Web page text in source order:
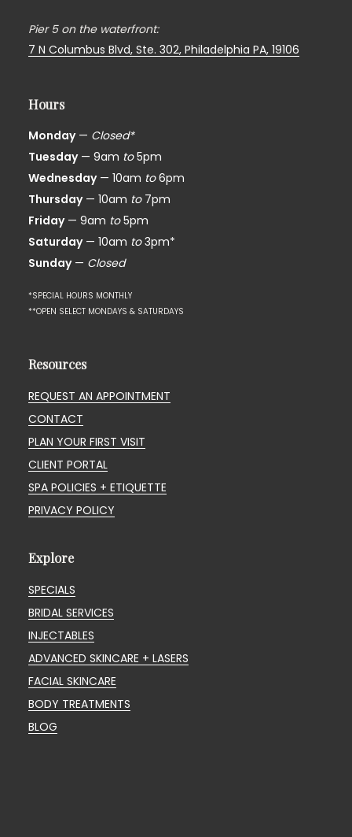
Pier 5 on the waterfront:
7 N Columbus Blvd, Ste. 302,Philadelphia PA, 19106
Hours
Monday— Closed*
Tuesday— 9am to5pm
Wednesday— 10am to6pm
Thursday— 10am to7pm
Friday— 9am to5pm
Saturday— 10am to3pm*
Sunday— Closed
*SPECIAL HOURS MONTHLY
**OPEN SELECT MONDAYS & SATURDAYS
Resources
REQUEST AN APPOINTMENT
CONTACT
PLAN YOUR FIRST VISIT
CLIENT PORTAL
SPA POLICIES + ETIQUETTE
PRIVACY POLICY
Explore
SPECIALS
BRIDAL SERVICES
INJECTABLES
ADVANCED SKINCARE + LASERS
FACIAL SKINCARE
BODY TREATMENTS
BLOG